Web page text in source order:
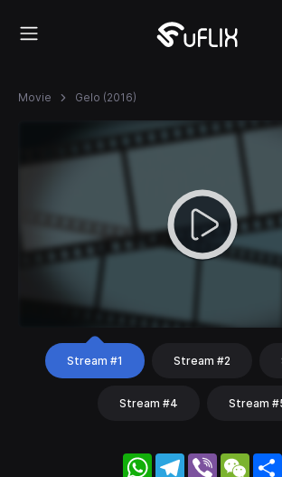
Movie Gelo (2016)
Stream #1 Stream #2
Stream #4 Stream
WhatsApp
Telegram
Viber